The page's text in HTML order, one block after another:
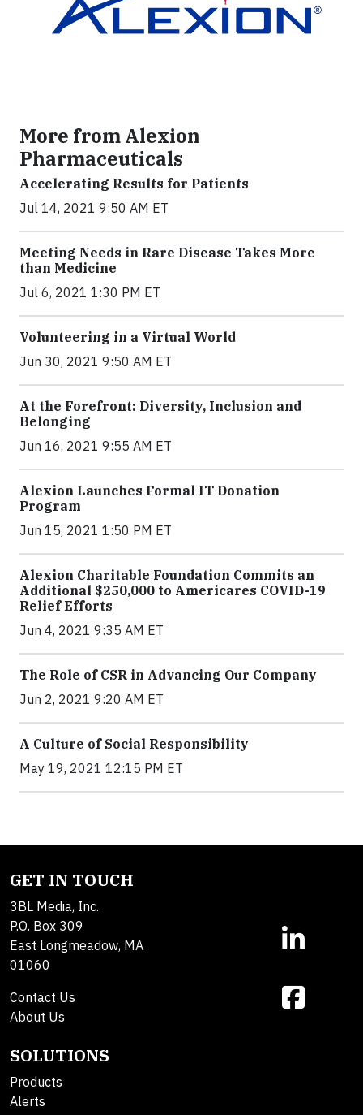
More from Alexion
Pharmaceuticals
Accelerating Results for Patients
Jul 14, 2021 9:50 AM ET
Meeting Needs in Rare Disease Takes More
than Medicine
Jul 6, 2021 1:30 PM ET
Volunteering in a Virtual World
Jun 30, 2021 9:50 AM ET
At the Forefront: Diversity, Inclusion and
Belonging
Jun 16, 2021 9:55 AM ET
Alexion Launches Formal IT Donation
Program
Jun 15, 2021 1:50 PM ET
Alexion Charitable Foundation Commits an
Additional $250,000 to Americares COVID-19
Relief Efforts
Jun 4, 2021 9:35 AM ET
The Role of CSR in Advancing Our Company
Jun 2, 2021 9:20 AM ET
A Culture of Social Responsibility
May 19, 2021 12:15 PM ET
GET IN TOUCH
3BL Media, Inc.
P.O. Box 309
East Longmeadow, MA
01060
Contact Us
About Us
SOLUTIONS
Products
Alerts